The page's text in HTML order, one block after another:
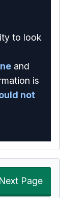
to look
and
is
not
Next Page